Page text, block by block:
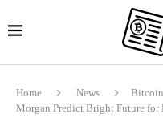
Home News Bitcoin
Morgan Predict Bright Future